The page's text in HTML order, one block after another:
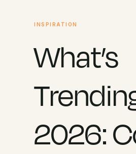
INSPIRATION
What’s
2026: